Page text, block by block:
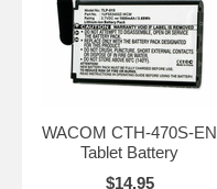
WACOM CTH-470S-EN
Tablet Battery
$14.95